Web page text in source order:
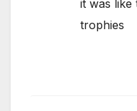
it was
trophies